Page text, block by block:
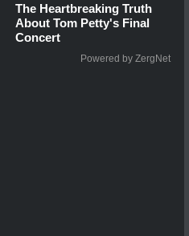
The Heartbreaking Truth
About Tom Petty's Final
Concert
Powered by ZergNet